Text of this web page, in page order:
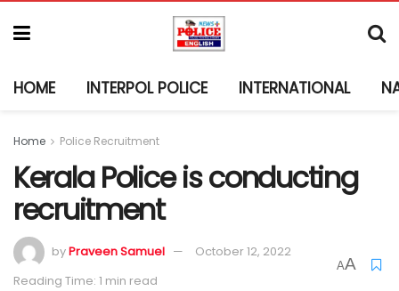
HOME INTERPOL POLICE INTERNATIONAL
Home Police Recruitment
Kerala Police is conducting
recruitment
byPraveen Samuel
October 12, 2022
Reading Time: 1 min read
AA